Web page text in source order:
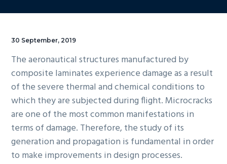
30 September, 2019
The aeronautical structures manufactured by
composite laminates experience damage as a result
of the severe thermal and chemical conditions to
which they are subjected during flight. Microcracks
are one of the most common manifestations in
terms of damage. Therefore, the study of its
generation and propagation is fundamental in order
to make improvements in design processes.